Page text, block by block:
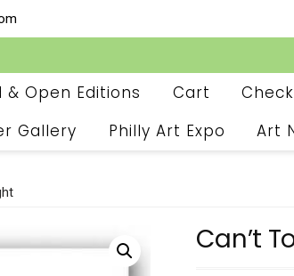
& Open Editions Cart
Gallery
Philly Art Expo Art
Can’t